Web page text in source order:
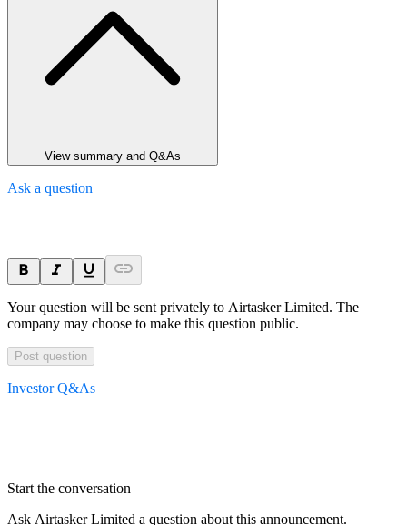
View summary and Q&As
Ask a question
Your question will be sent privately to Airtasker Limited. The
company may choose to make this question public.
Post question
Investor Q&As
Start the conversation
Ask Airtasker Limited a question about this announcement.